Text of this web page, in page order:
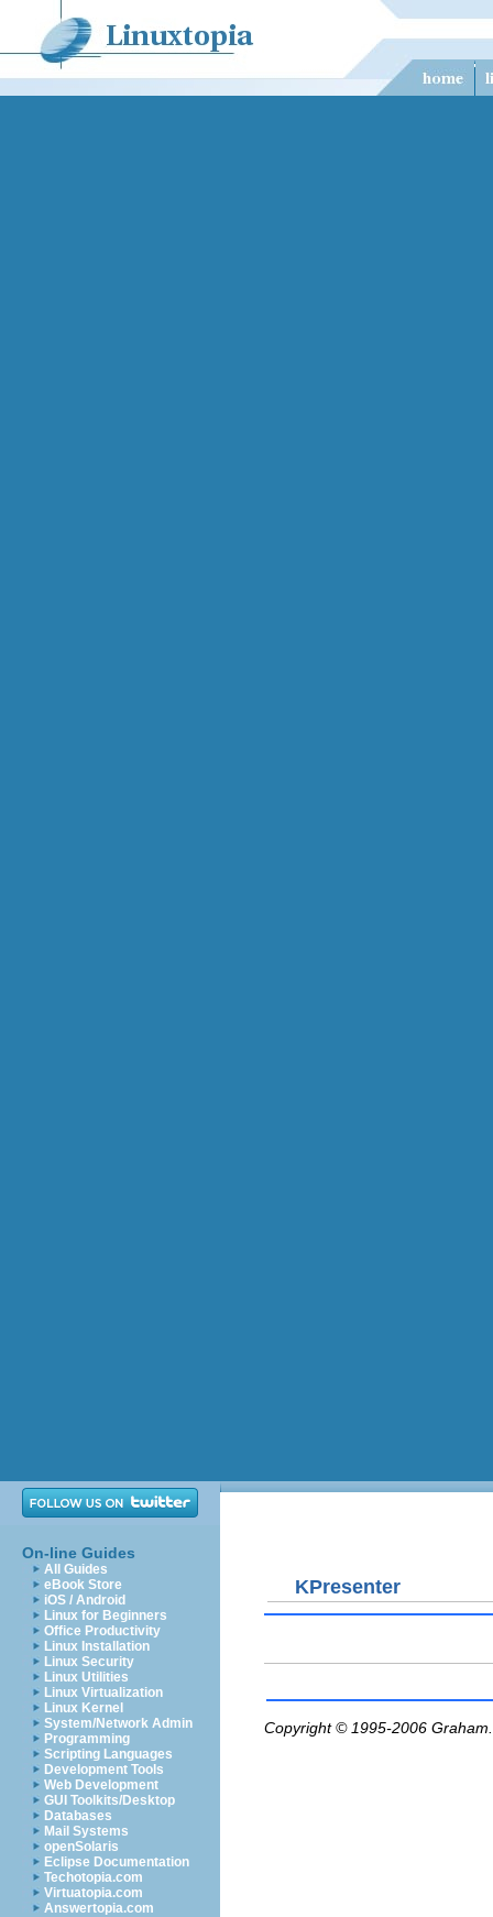
On-line Guides
All Guides
eBook Store
iOS / Android
Linux for Beginners
Office Productivity
Linux Installation
Linux Security
Linux Utilities
Linux Virtualization
Linux Kernel
System/Network Admin
Programming
Scripting Languages
Development Tools
Web Development
GUI Toolkits/Desktop
Databases
Mail Systems
openSolaris
Eclipse Documentation
Techotopia.com
Virtuatopia.com
Answertopia.com
KPresenter
Copyright © 1995-2006